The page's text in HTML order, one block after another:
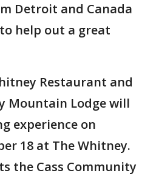
Detroit and Canada
help out a great
Restaurant and
Mountain Lodge will
experience on
18 at The Whitney.
the Cass Community